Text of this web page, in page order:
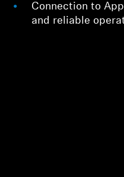
Connection to
and reliable